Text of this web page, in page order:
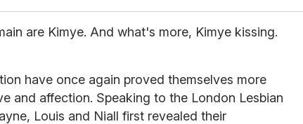
are Kimye. And what's more, Kimye kissing.
have once again proved themselves more
and affection. Speaking to the London Lesbian
Louis and Niall first revealed their